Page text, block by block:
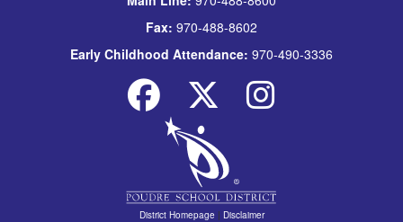
Fax: 970-488-8602
Early Childhood Attendance: 970-490-3336
District Homepage | Disclaimer